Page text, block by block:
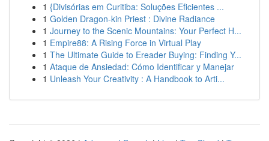
1 {Divisórias em Curitiba: Soluções Eficientes ...
1 Golden Dragon-kin Priest : Divine Radiance
1 Journey to the Scenic Mountains: Your Perfect H...
1 Empire88: A Rising Force in Virtual Play
1 The Ultimate Guide to Ereader Buying: Finding Y...
1 Ataque de Ansiedad: Cómo Identificar y Manejar
1 Unleash Your Creativity : A Handbook to Arti...